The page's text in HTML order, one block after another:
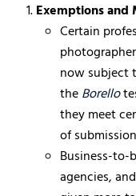
Exemptions and
Certain
now subject
theBorello
they meet
of
Business-to-
agencies,